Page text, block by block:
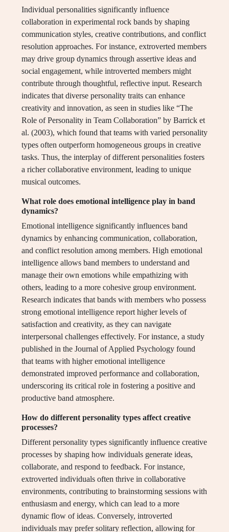
Individual personalities significantly influence
collaboration in experimental rock bands by shaping
communication styles, creative contributions, and conflict
resolution approaches. For instance, extroverted members
may drive group dynamics through assertive ideas and
social engagement, while introverted members might
contribute through thoughtful, reflective input. Research
indicates that diverse personality traits can enhance
creativity and innovation, as seen in studies like “The
Role of Personality in Team Collaboration” by Barrick et
al. (2003), which found that teams with varied personality
types often outperform homogeneous groups in creative
tasks. Thus, the interplay of different personalities fosters
a richer collaborative environment, leading to unique
musical outcomes.
What role does emotional intelligence play in band
dynamics?
Emotional intelligence significantly influences band
dynamics by enhancing communication, collaboration,
and conflict resolution among members. High emotional
intelligence allows band members to understand and
manage their own emotions while empathizing with
others, leading to a more cohesive group environment.
Research indicates that bands with members who possess
strong emotional intelligence report higher levels of
satisfaction and creativity, as they can navigate
interpersonal challenges effectively. For instance, a study
published in the Journal of Applied Psychology found
that teams with higher emotional intelligence
demonstrated improved performance and collaboration,
underscoring its critical role in fostering a positive and
productive band atmosphere.
How do different personality types affect creative
processes?
Different personality types significantly influence creative
processes by shaping how individuals generate ideas,
collaborate, and respond to feedback. For instance,
extroverted individuals often thrive in collaborative
environments, contributing to brainstorming sessions with
enthusiasm and energy, which can lead to a more
dynamic flow of ideas. Conversely, introverted
individuals may prefer solitary reflection, allowing for